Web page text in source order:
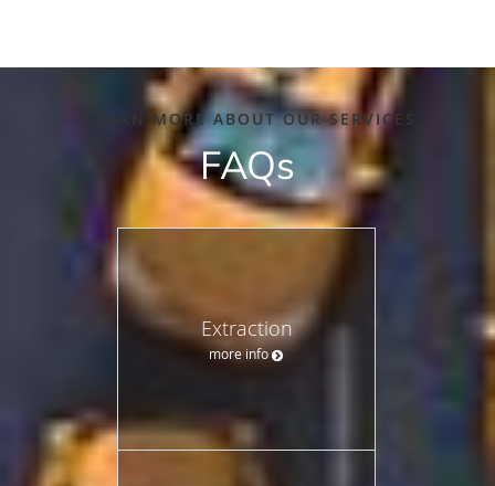
LEARN MORE ABOUT OUR SERVICES
FAQs
Extraction
more info